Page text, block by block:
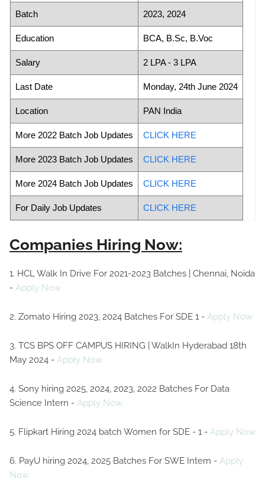
Batch 2023, 2024
Education BCA, B.Sc, B.Voc
Salary 2 LPA - 3 LPA
Last Date Monday, 24th June 2024
Location PAN India
More 2022 Batch Job Updates CLICK HERE
More 2023 Batch Job Updates CLICK HERE
More 2024 Batch Job Updates CLICK HERE
For Daily Job Updates CLICK HERE
Companies Hiring Now:
1. HCL Walk In Drive For 2021-2023 Batches | Chennai, Noida
- Apply Now
2. Zomato Hiring 2023, 2024 Batches For SDE 1 - Apply Now
3. TCS BPS OFF CAMPUS HIRING | WalkIn Hyderabad 18th
May 2024 - Apply Now
4. Sony hiring 2025, 2024, 2023, 2022 Batches For Data
Science Intern - Apply Now
5. Flipkart Hiring 2024 batch Women for SDE - 1 - Apply Now
6. PayU hiring 2024, 2025 Batches For SWE Intern - Apply
Now